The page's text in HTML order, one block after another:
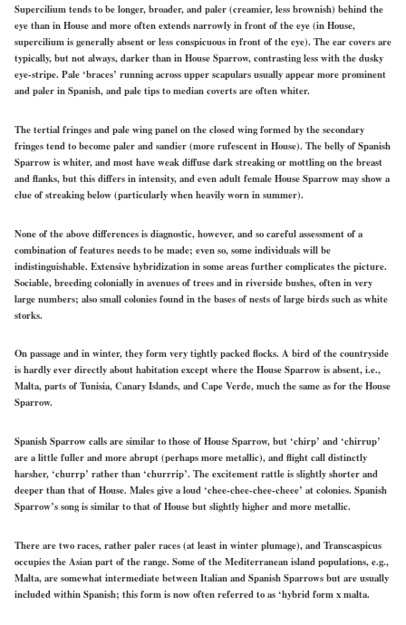
Supercilium tends to be longer, broader, and paler (creamier, less brownish) behind the
eye than in House and more often extends narrowly in front of the eye (in House,
supercilium is generally absent or less conspicuous in front of the eye). The ear covers are
typically, but not always, darker than in House Sparrow, contrasting less with the dusky
eye-stripe. Pale ‘braces’ running across upper scapulars usually appear more prominent
and paler in Spanish, and pale tips to median coverts are often whiter.
The tertial fringes and pale wing panel on the closed wing formed by the secondary
fringes tend to become paler and sandier (more rufescent in House). The belly of Spanish
Sparrow is whiter, and most have weak diffuse dark streaking or mottling on the breast
and flanks, but this differs in intensity, and even adult female House Sparrow may show a
clue of streaking below (particularly when heavily worn in summer).
None of the above differences is diagnostic, however, and so careful assessment of a
combination of features needs to be made; even so, some individuals will be
indistinguishable. Extensive hybridization in some areas further complicates the picture.
Sociable, breeding colonially in avenues of trees and in riverside bushes, often in very
large numbers; also small colonies found in the bases of nests of large birds such as white
storks.
On passage and in winter, they form very tightly packed flocks. A bird of the countryside
is hardly ever directly about habitation except where the House Sparrow is absent, i.e.,
Malta, parts of Tunisia, Canary Islands, and Cape Verde, much the same as for the House
Sparrow.
Spanish Sparrow calls are similar to those of House Sparrow, but ‘chirp’ and ‘chirrup’
are a little fuller and more abrupt (perhaps more metallic), and flight call distinctly
harsher, ‘churrp’ rather than ‘churrrip’. The excitement rattle is slightly shorter and
deeper than that of House. Males give a loud ‘chee-chee-chee-cheee’ at colonies. Spanish
Sparrow’s song is similar to that of House but slightly higher and more metallic.
There are two races, rather paler races (at least in winter plumage), and Transcaspicus
occupies the Asian part of the range. Some of the Mediterranean island populations, e.g.,
Malta, are somewhat intermediate between Italian and Spanish Sparrows but are usually
included within Spanish; this form is now often referred to as ‘hybrid form x malta.